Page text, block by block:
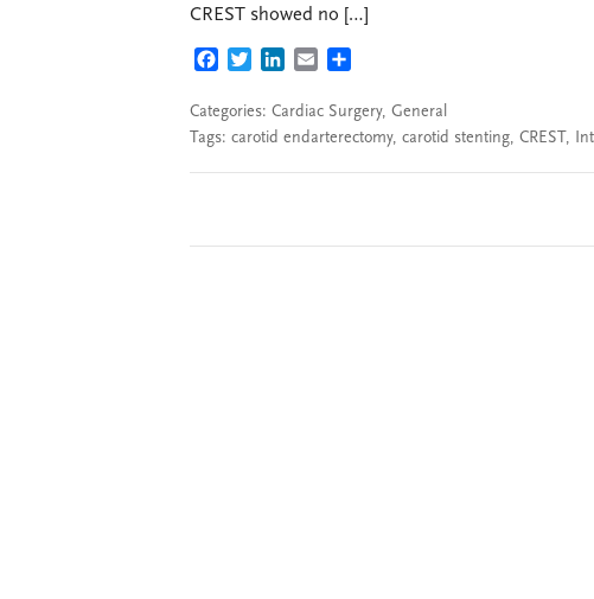
CREST showed no […]
FACEBOOK
TWITTERLINKEDIN
EMAIL
Categories: Cardiac Surgery, General
Tags: carotid endarterectomy, carotid stenting, CREST ,